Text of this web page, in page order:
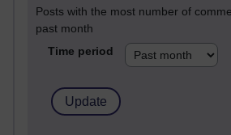
Posts with the most number of
past month
Time period